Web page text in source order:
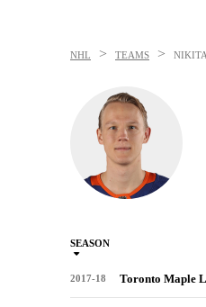
NHL > TEAMS >
SEASON
2017-18 Toronto Maple